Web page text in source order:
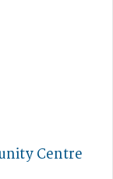
Centre